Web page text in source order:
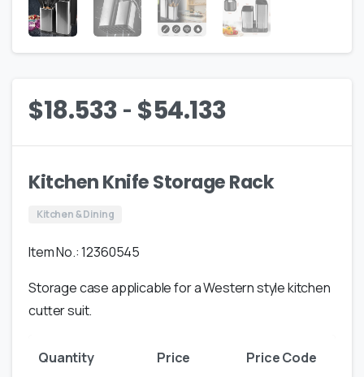
$18.533- $54.133
Kitchen Knife Storage Rack
Kitchen & Dining
Item No.: 12360545
Storage case applicable for a Western style kitchen
cutter suit.
Quantity Price Price Code